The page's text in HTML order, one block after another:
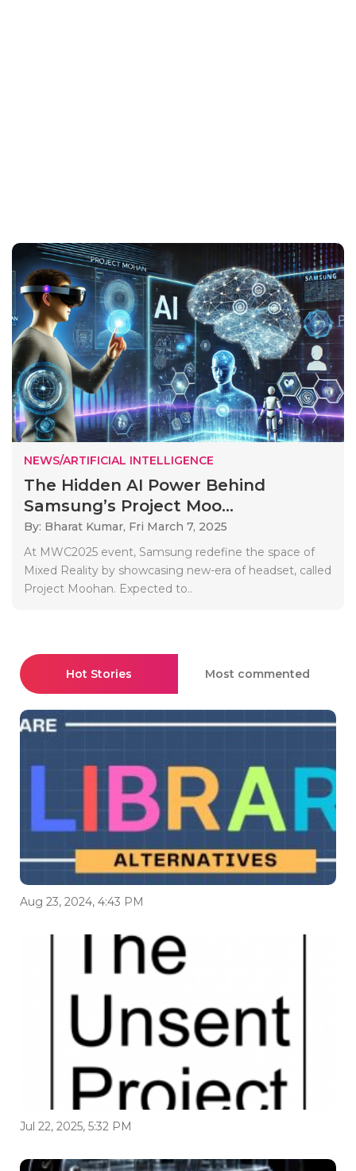
NEWS/ARTIFICIAL INTELLIGENCE
The Hidden AI Power Behind
Samsung’s Project Moo...
By: Bharat Kumar, Fri March 7, 2025
At MWC2025 event, Samsung redefine the space of
Mixed Reality by showcasing new-era of headset, called
Project Moohan. Expected to..
Hot Stories Most commented
Aug 23, 2024, 4:43 PM
Jul 22, 2025, 5:32 PM